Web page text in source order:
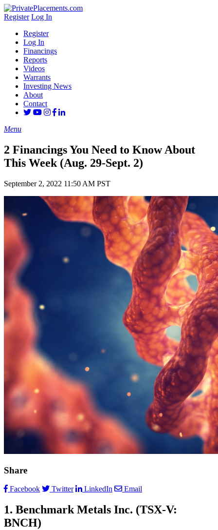
Register Log In
Register
Log In
Financings
Reports
Videos
Warrants
Investing News
About
Contact
Menu
2 Financings You Need to Know About
This Week (Aug. 29-Sept. 2)
September 2, 2022 11:50 AM PST
Share
Facebook Twitter LinkedIn Email
1. Benchmark Metals Inc. (TSX-V:
BNCH)